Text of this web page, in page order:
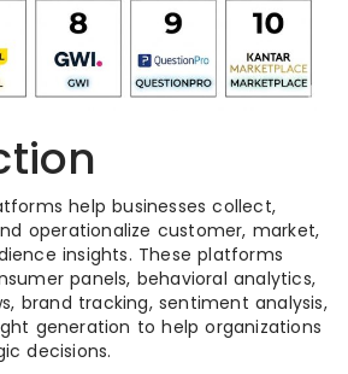
help businesses collect,
operationalize customer, market,
insights. These platforms
panels, behavioral analytics,
brand tracking, sentiment analysis,
generation to help organizations
decisions.